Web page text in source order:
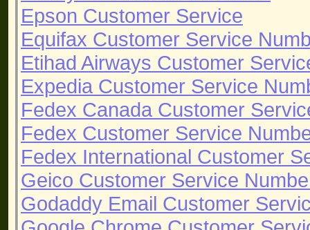
Epson Customer Service
Equifax Customer Service
Etihad Airways Customer
Expedia Customer Service
Fedex Canada Customer
Fedex Customer Service
Fedex International Customer
Geico Customer Service
Godaddy Email Customer